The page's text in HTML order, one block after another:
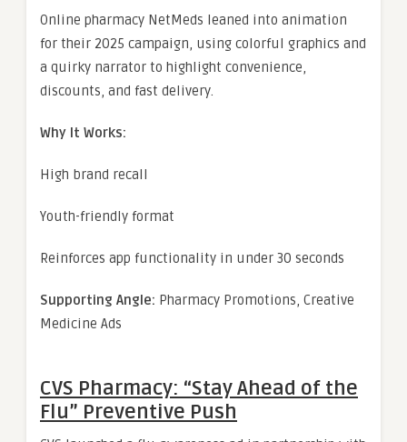
Online pharmacy NetMeds leaned into animation
for their 2025 campaign, using colorful graphics and
a quirky narrator to highlight convenience,
discounts, and fast delivery.
Why It Works:
High brand recall
Youth-friendly format
Reinforces app functionality in under 30 seconds
Supporting Angle: Pharmacy Promotions, Creative
Medicine Ads
CVS Pharmacy: “Stay Ahead of the
Flu” Preventive Push